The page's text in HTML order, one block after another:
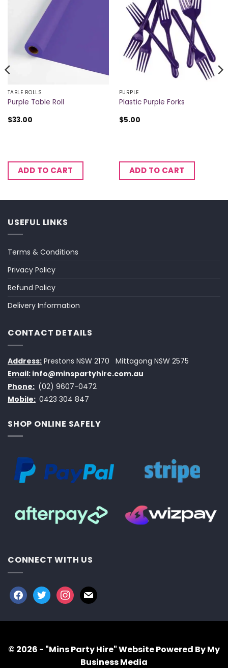
TABLE ROLLS
Purple Table Roll
$33.00
ADD TO CART
PURPLE
Plastic Purple Forks
$5.00
ADD TO CART
USEFUL LINKS
Terms & Conditions
Privacy Policy
Refund Policy
Delivery Information
CONTACT DETAILS
Address: Prestons NSW 2170
Mittagong NSW 2575
Email: info@minspartyhire.com.au
Phone: (02) 9607-0472
Mobile: 0423 304 847
SHOP ONLINE SAFELY
CONNECT WITH US
facebook
twitterinstagram
mail
© 2026 - "Mins Party Hire"Website Powered By My
Business Media